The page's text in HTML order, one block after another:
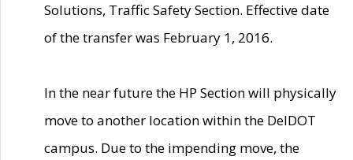
Solutions, Traffic Safety Section. Effective date
of the transfer was February 1, 2016.
In the near future the HP Section will physically
move to another location within the DelDOT
campus. Due to the impending move, the